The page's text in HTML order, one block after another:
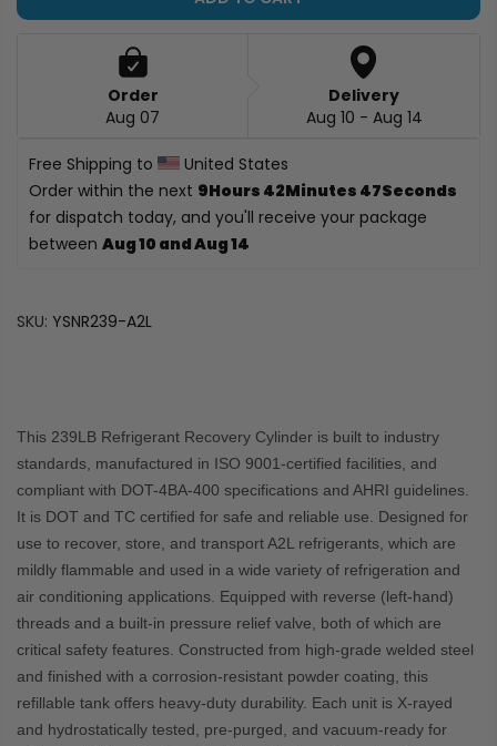
Order
Aug 07
Delivery
Aug 10 - Aug 14
Free Shipping to
United States
Order within the next 9Hours 42Minutes 46Seconds
for dispatch today, and you'll receive your package
between Aug 10 and Aug 14
SKU: YSNR239-A2L
This 239LB Refrigerant Recovery Cylinder is built to industry
standards, manufactured in ISO 9001-certified facilities, and
compliant with DOT-4BA-400 specifications and AHRI guidelines.
It is DOT and TC certified for safe and reliable use. Designed for
use to recover, store, and transport A2L refrigerants, which are
mildly flammable and used in a wide variety of refrigeration and
air conditioning applications. Equipped with reverse (left-hand)
threads and a built-in pressure relief valve, both of which are
critical safety features Constructed from high-grade welded steel
and finished with a corrosion-resistant powder coating, this
refillable tank offers heavy-duty durability. Each unit is X-rayed
and hydrostatically tested, pre-purged, and vacuum-ready for